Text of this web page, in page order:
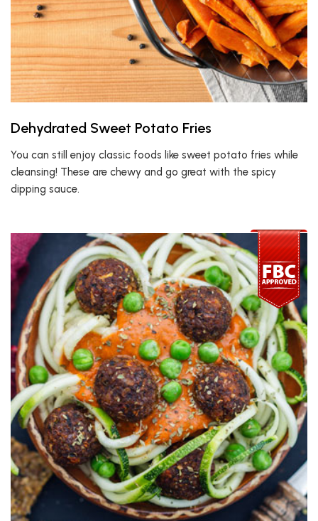
Dehydrated Sweet Potato Fries
You can still enjoy classic foods like sweet potato fries while
cleansing! These are chewy and go great with the spicy
dipping sauce.